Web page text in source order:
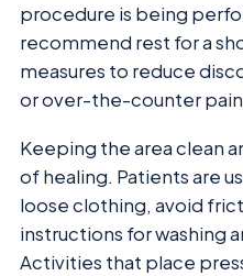
procedure is being
recommend rest for a
measures to reduce
or over-the-counter
Keeping the area clean
of healing. Patients are
loose clothing, avoid
instructions for washing
Activities that place